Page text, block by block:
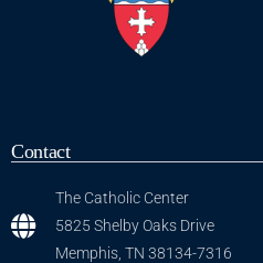
Contact
The Catholic Center
5825 Shelby Oaks Drive
Memphis, TN 38134-7316